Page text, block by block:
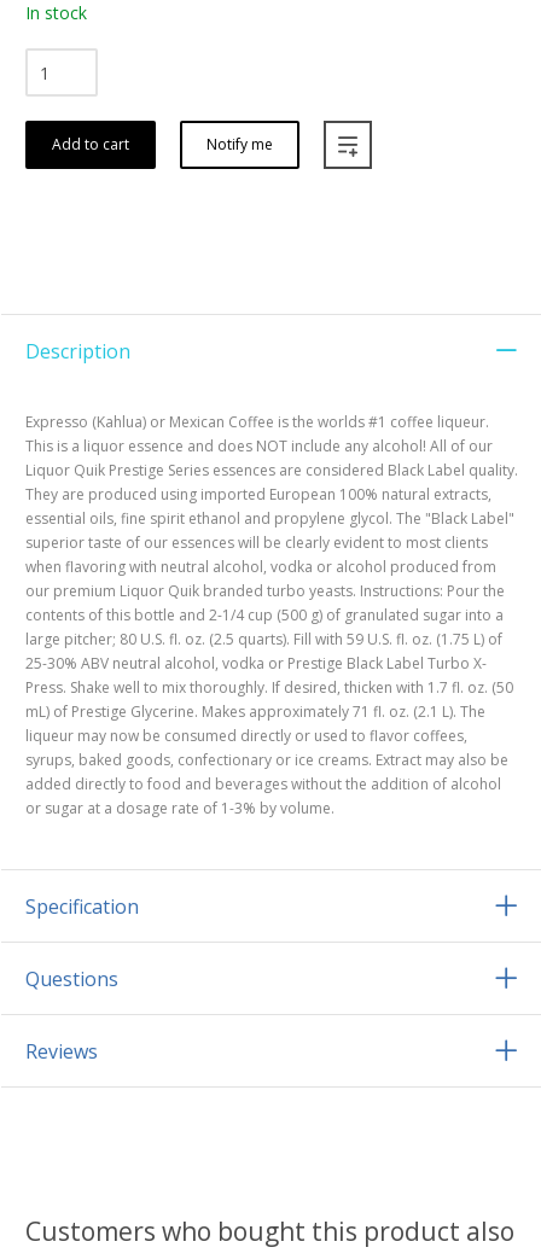
In stock
Add to cart Notify me
Description
Expresso (Kahlua) or Mexican Coffee is the worlds #1 coffee liqueur.
This is a liquor essence and does NOT include any alcohol! All of our
Liquor Quik Prestige Series essences are considered Black Label quality.
They are produced using imported European 100% natural extracts,
essential oils, fine spirit ethanol and propylene glycol. The "Black Label"
superior taste of our essences will be clearly evident to most clients
when flavoring with neutral alcohol, vodka or alcohol produced from
our premium Liquor Quik branded turbo yeasts. Instructions: Pour the
contents of this bottle and 2-1/4 cup (500 g) of granulated sugar into a
large pitcher; 80 U.S. fl. oz. (2.5 quarts). Fill with 59 U.S. fl. oz. (1.75 L) of
25-30% ABV neutral alcohol, vodka or Prestige Black Label Turbo X-
Press. Shake well to mix thoroughly. If desired, thicken with 1.7 fl. oz. (50
mL) of Prestige Glycerine. Makes approximately 71 fl. oz. (2.1 L). The
liqueur may now be consumed directly or used to flavor coffees,
syrups, baked goods, confectionary or ice creams. Extract may also be
added directly to food and beverages without the addition of alcohol
or sugar at a dosage rate of 1-3% by volume.
Specification
Questions
Reviews
Customers who bought this product also